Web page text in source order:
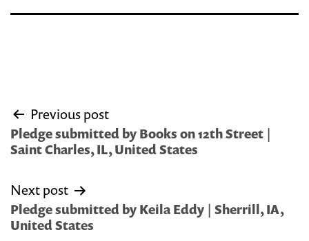
Post
navigation
Previous post
Pledge submitted by Books on 12th Street |
Saint Charles, IL, United States
Next post
Pledge submitted by Keila Eddy | Sherrill, IA,
United States